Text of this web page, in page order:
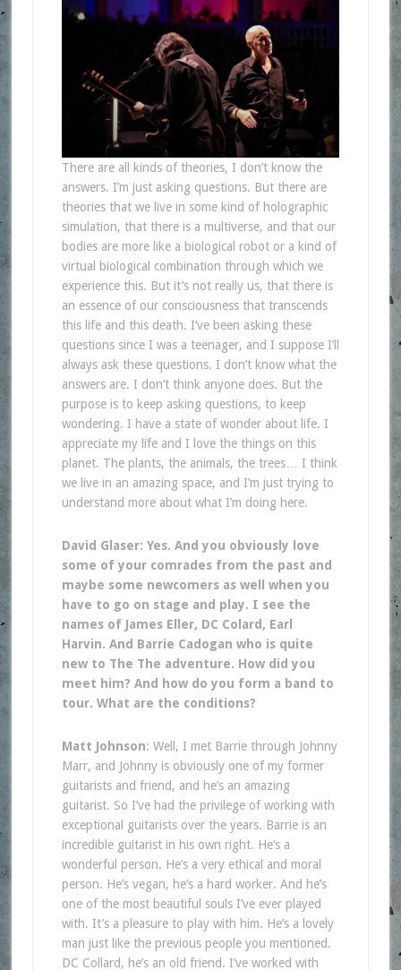
There are all kinds of theories, I don’t know the
answers. I’m just asking questions. But there are
theories that we live in some kind of holographic
simulation, that there is a multiverse, and that our
bodies are more like a biological robot or a kind of
virtual biological combination through which we
experience this. But it’s not really us, that there is
an essence of our consciousness that transcends
this life and this death. I’ve been asking these
questions since I was a teenager, and I suppose I’ll
always ask these questions. I don’t know what the
answers are. I don’t think anyone does. But the
purpose is to keep asking questions, to keep
wondering. I have a state of wonder about life. I
appreciate my life and I love the things on this
planet. The plants, the animals, the trees… I think
we live in an amazing space, and I’m just trying to
understand more about what I’m doing here.
David Glaser: Yes. And you obviously love
some of your comrades from the past and
maybe some newcomers as well when you
have to go on stage and play. I see the
names of James Eller, DC Colard, Earl
Harvin. And Barrie Cadogan who is quite
new to The The adventure. How did you
meet him? And how do you form a band to
tour. What are the conditions?
Matt Johnson: Well, I met Barrie through Johnny
Marr, and Johnny is obviously one of my former
guitarists and friend, and he’s an amazing
guitarist. So I’ve had the privilege of working with
exceptional guitarists over the years. Barrie is an
incredible guitarist in his own right. He’s a
wonderful person. He’s a very ethical and moral
person. He’s vegan, he’s a hard worker. And he’s
one of the most beautiful souls I’ve ever played
with. It’s a pleasure to play with him. He’s a lovely
man just like the previous people you mentioned.
DC Collard, he’s an old friend. I’ve worked with